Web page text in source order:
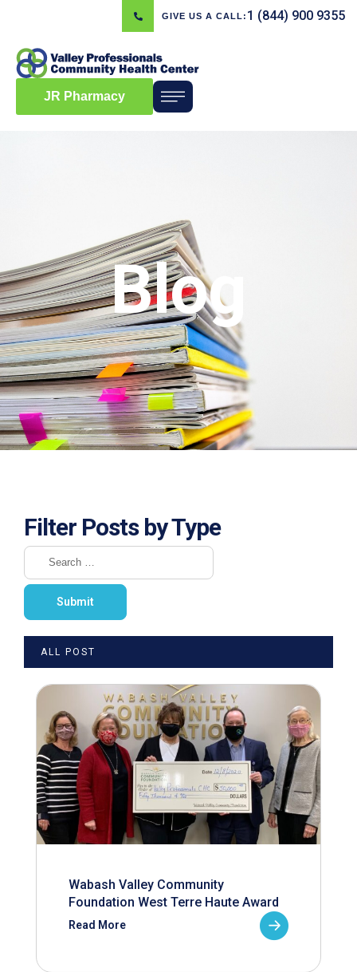
GIVE US A CALL: 1 (844) 900 9355
JR Pharmacy
Blog
Filter Posts by Type
ALL POST
Wabash Valley Community
Foundation West Terre Haute Award
Read More